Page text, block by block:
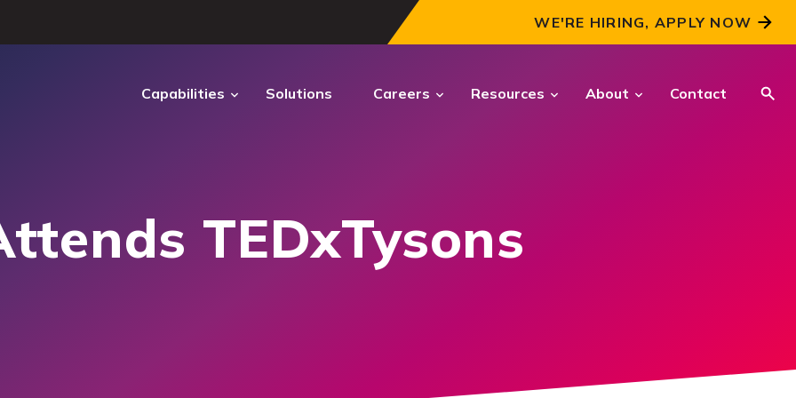
WE'RE HIRING, APPLY NOW
Capabilities
operations to secure
Solutions Careers Resources About Contact
TEDxTysons